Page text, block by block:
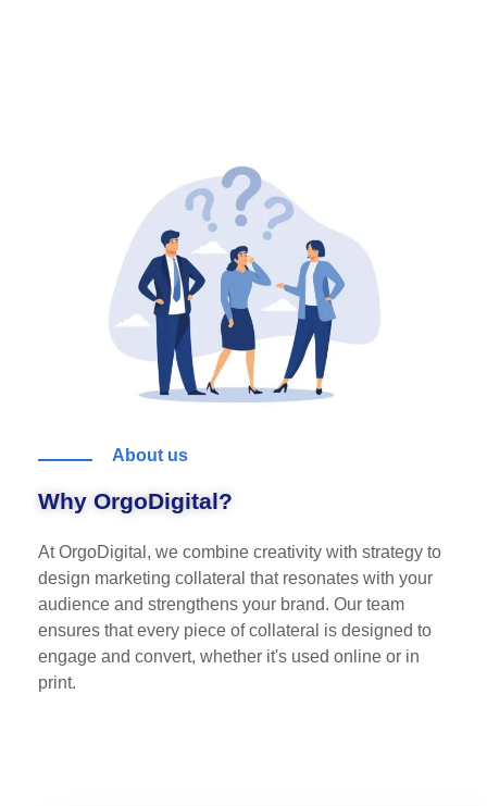
About us
Why OrgoDigital?
At OrgoDigital, we combine creativity with strategy to
design marketing collateral that resonates with your
audience and strengthens your brand. Our team
ensures that every piece of collateral is designed to
engage and convert, whether it's used online or in
print.